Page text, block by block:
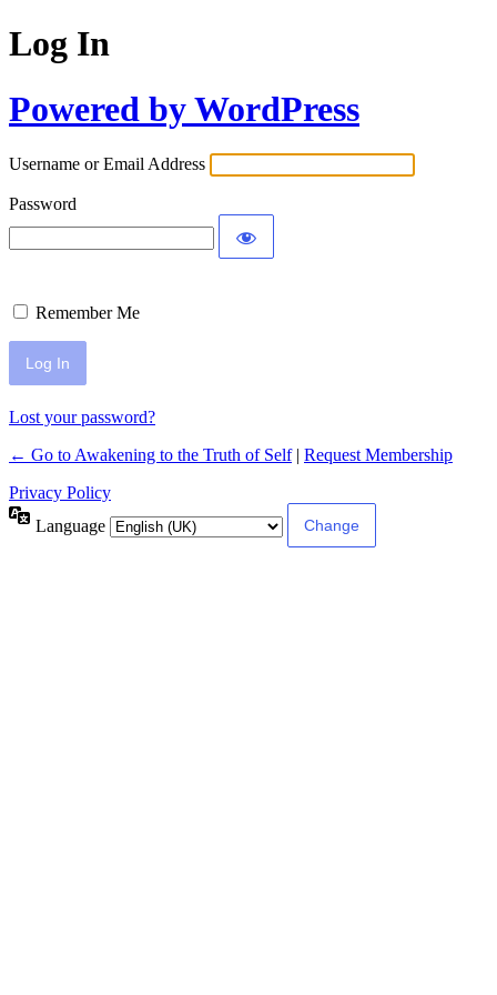
Log In
Powered by WordPress
Username or Email Address
Password
Remember Me
Lost your password?
← Go to Awakening to the Truth of Self| Request Membership
Privacy Policy
Language